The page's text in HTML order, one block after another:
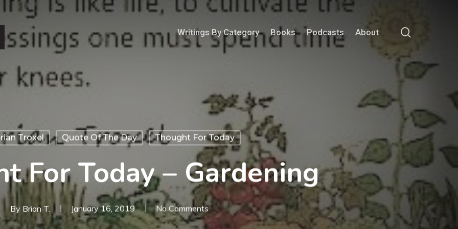
Writings By Category Books Podcasts About
Troxel Quote Of The Day Thought For Today
For Today – Gardening
By Brian T. January 16, 2019 No Comments